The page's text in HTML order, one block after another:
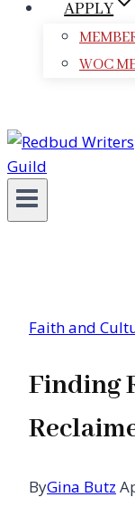
APPLY
WOC
Faith and
Finding
ByGina Butz